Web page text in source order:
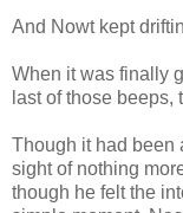
And Nowt kept
When it was finally
last of those beeps,
Though it had been
sight of nothing
though he felt the